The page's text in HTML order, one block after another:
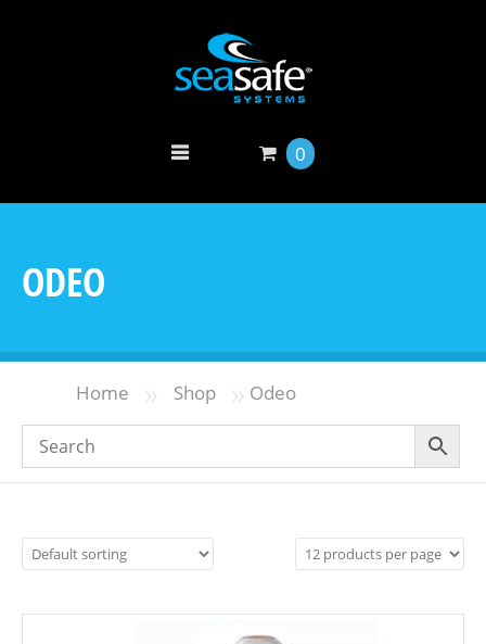
0
ODEO
Home » Shop » Odeo